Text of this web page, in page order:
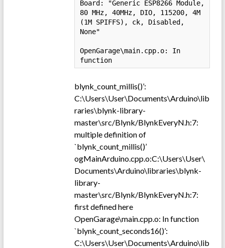
Board: "Generic ESP8266 Module,
80 MHz, 40MHz, DIO, 115200, 4M
(1M SPIFFS), ck, Disabled,
None"
OpenGarage\main.cpp.o: In
function
blynk_count_millis()’:
C:\Users\User\Documents\Arduino\lib
raries\blynk-library-
master\src/Blynk/BlynkEveryN.h:7:
multiple definition of
`blynk_count_millis()’
ogMainArduino.cpp.o:C:\Users\User\
Documents\Arduino\libraries\blynk-
library-
master\src/Blynk/BlynkEveryN.h:7:
first defined here
OpenGarage\main.cpp.o: In function
`blynk_count_seconds16()’:
C:\Users\User\Documents\Arduino\lib